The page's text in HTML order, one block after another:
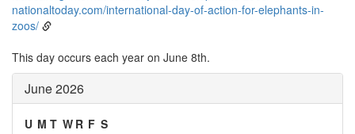
nationaltoday.com/international-day-of-action-for-elephants-in-
zoos/
This day occurs each year on June 8th.
June 2026
U M T W R F S